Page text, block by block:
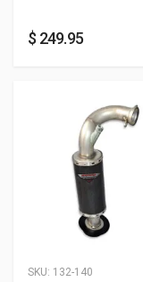
$ 249.95
SKU: 132-140